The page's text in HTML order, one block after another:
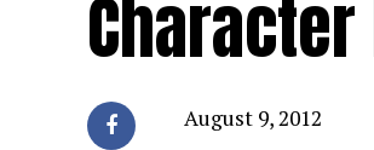
August 9, 2012